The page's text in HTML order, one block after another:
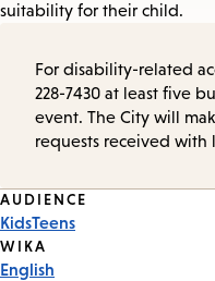
suitability for their child.
For disability-related
228-7430 at least five
event. The City will
requests received with
Event
Tags
AUDIENCE
KidsTeens
WIKA
English